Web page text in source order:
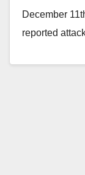
December
reported